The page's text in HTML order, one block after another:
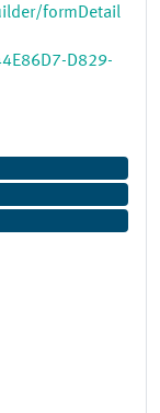
formDetail
D829-